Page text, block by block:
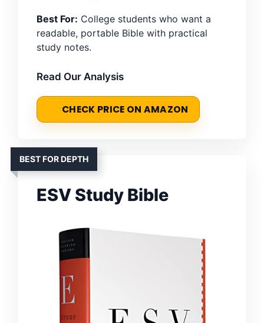
Best For: College students who want a
readable, portable Bible with practical
study notes.
Read Our Analysis
CHECK PRICE ON AMAZON
BEST FOR DEPTH
ESV Study Bible